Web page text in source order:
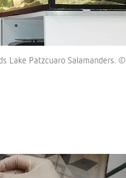
Lake Patzcuaro Salamanders. ©